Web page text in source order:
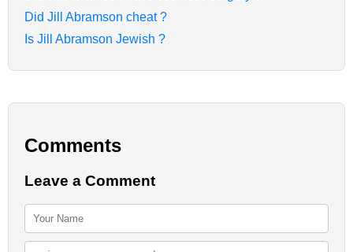
Did Jill Abramson cheat ?
Is Jill Abramson Jewish ?
Comments
Leave a Comment